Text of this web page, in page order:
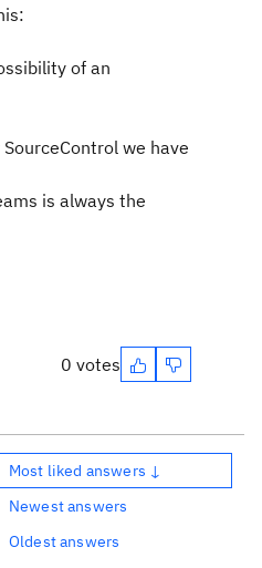
of an
we have
is always the
0 votes
Most liked answers ↓
Newest answers
Oldest answers